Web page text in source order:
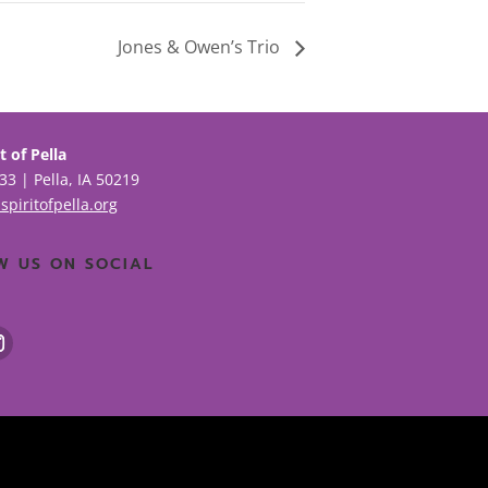
Jones & Owen’s Trio
of Pella
| Pella, IA 50219
US ON SOCIAL